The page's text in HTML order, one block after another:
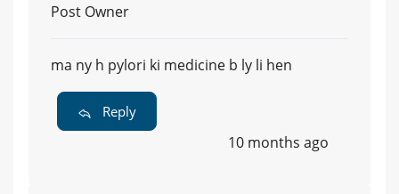
Post Owner
ma ny h pylori ki medicine b ly li hen
Reply
10 months ago